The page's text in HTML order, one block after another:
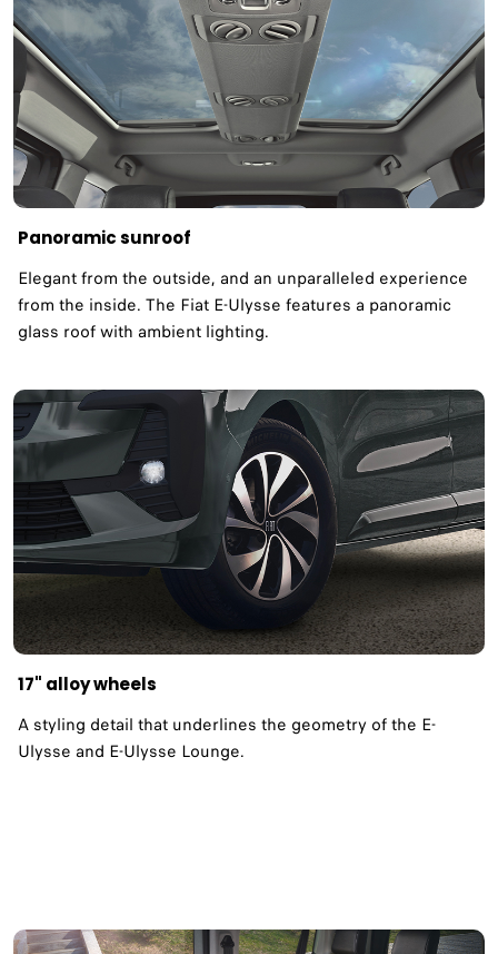
Panoramic sunroof ​
Elegant from the outside, and an unparalleled experience
from the inside. The Fiat E-Ulysse features a panoramic
glass roof with ambient lighting. ​
17" alloy wheels ​
A styling detail that underlines the geometry of the E-
Ulysse and E-Ulysse Lounge.